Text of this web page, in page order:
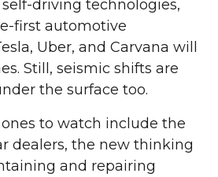
driving technologies,
first automotive
Uber, and Carvana will
Still, seismic shifts are
the surface too.
to watch include the
dealers, the new thinking
and repairing